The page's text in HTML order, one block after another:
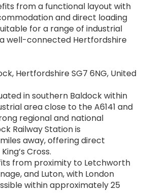
from a functional layout with
and direct loading
for a range of industrial
well-connected Hertfordshire
Hertfordshire SG7 6NG, United
in southern Baldock within
area close to the A6141 and
regional and national
Railway Station is
away, offering direct
Cross.
from proximity to Letchworth
and Luton, with London
within approximately 25